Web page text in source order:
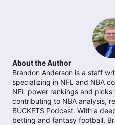
About the Author
Brandon Anderson is a staff
specializing in NFL and NBA
NFL power rankings and
contributing to NBA analysis,
BUCKETS Podcast. With a
betting and fantasy football,